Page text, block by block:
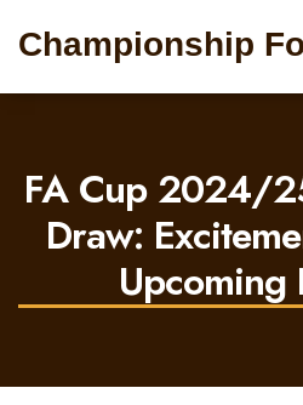
Championship
FA Cup 2024/
Draw:
Upcoming